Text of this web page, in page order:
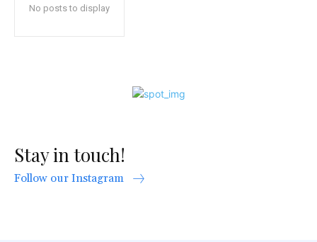
No posts to display
Stay in touch!
Follow our Instagram